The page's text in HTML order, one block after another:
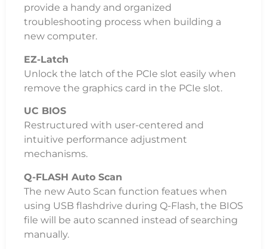
provide a handy and organized
troubleshooting process when building a
new computer.
EZ-Latch
Unlock the latch of the PCIe slot easily when
remove the graphics card in the PCIe slot.
UC BIOS
Restructured with user-centered and
intuitive performance adjustment
mechanisms.
Q-FLASH Auto Scan
The new Auto Scan function featues when
using USB flashdrive during Q-Flash, the BIOS
file will be auto scanned instead of searching
manually.